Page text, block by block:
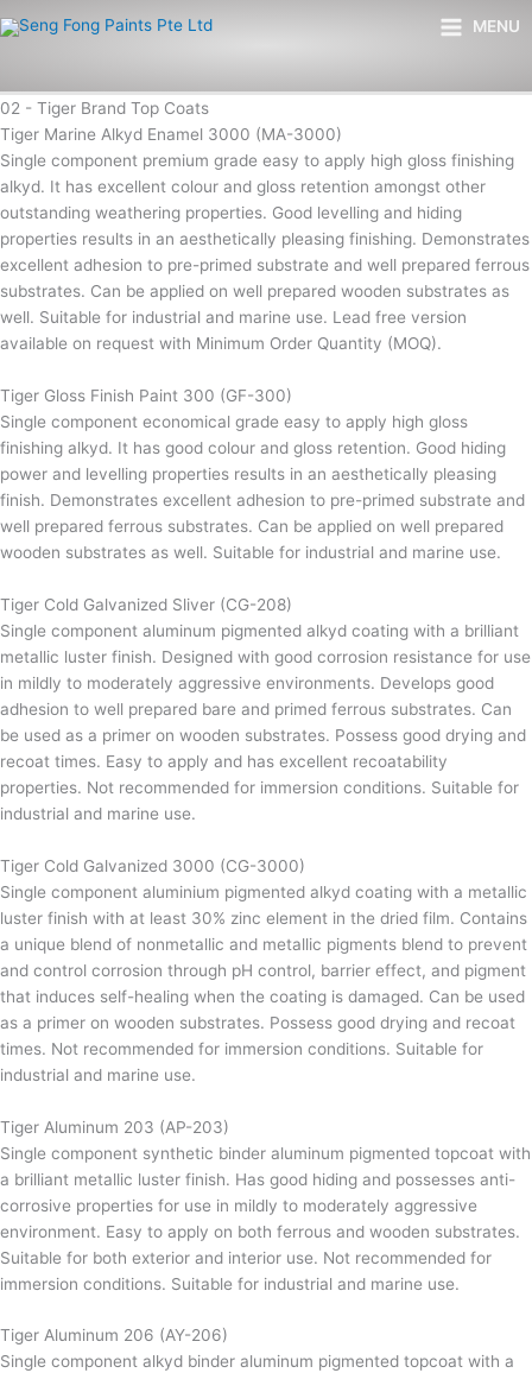
to
MainMENU
02 - Tiger Brand Top Coats
Tiger Marine Alkyd Enamel 3000 (MA-3000)
Single component premium grade easy to apply high gloss finishing
alkyd. It has excellent colour and gloss retention amongst other
outstanding weathering properties. Good levelling and hiding
properties results in an aesthetically pleasing finishing. Demonstrates
excellent adhesion to pre-primed substrate and well prepared ferrous
substrates. Can be applied on well prepared wooden substrates as
well. Suitable for industrial and marine use. Lead free version
available on request with Minimum Order Quantity (MOQ).
Tiger Gloss Finish Paint 300 (GF-300)
Single component economical grade easy to apply high gloss
finishing alkyd. It has good colour and gloss retention. Good hiding
power and levelling properties results in an aesthetically pleasing
finish. Demonstrates excellent adhesion to pre-primed substrate and
well prepared ferrous substrates. Can be applied on well prepared
wooden substrates as well. Suitable for industrial and marine use.
Tiger Cold Galvanized Sliver (CG-208)
Single component aluminum pigmented alkyd coating with a brilliant
metallic luster finish. Designed with good corrosion resistance for use
in mildly to moderately aggressive environments. Develops good
adhesion to well prepared bare and primed ferrous substrates. Can
be used as a primer on wooden substrates. Possess good drying and
recoat times. Easy to apply and has excellent recoatability
properties. Not recommended for immersion conditions. Suitable for
industrial and marine use.
Tiger Cold Galvanized 3000 (CG-3000)
Single component aluminium pigmented alkyd coating with a metallic
luster finish with at least 30% zinc element in the dried film. Contains
a unique blend of nonmetallic and metallic pigments blend to prevent
and control corrosion through pH control, barrier effect, and pigment
that induces self-healing when the coating is damaged. Can be used
as a primer on wooden substrates. Possess good drying and recoat
times. Not recommended for immersion conditions. Suitable for
industrial and marine use.
Tiger Aluminum 203 (AP-203)
Single component synthetic binder aluminum pigmented topcoat with
a brilliant metallic luster finish. Has good hiding and possesses anti-
corrosive properties for use in mildly to moderately aggressive
environment. Easy to apply on both ferrous and wooden substrates.
Suitable for both exterior and interior use. Not recommended for
immersion conditions. Suitable for industrial and marine use.
Tiger Aluminum 206 (AY-206)
Single component alkyd binder aluminum pigmented topcoat with a